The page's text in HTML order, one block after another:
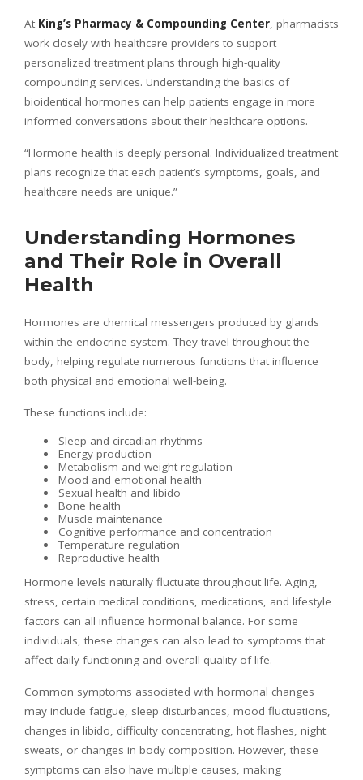
At King’s Pharmacy & Compounding Center, pharmacists
work closely with healthcare providers to support
personalized treatment plans through high-quality
compounding services. Understanding the basics of
bioidentical hormones can help patients engage in more
informed conversations about their healthcare options.
“Hormone health is deeply personal. Individualized treatment
plans recognize that each patient’s symptoms, goals, and
healthcare needs are unique.”
Understanding Hormones
and Their Role in Overall
Health
Hormones are chemical messengers produced by glands
within the endocrine system. They travel throughout the
body, helping regulate numerous functions that influence
both physical and emotional well-being.
These functions include:
Sleep and circadian rhythms
Energy production
Metabolism and weight regulation
Mood and emotional health
Sexual health and libido
Bone health
Muscle maintenance
Cognitive performance and concentration
Temperature regulation
Reproductive health
Hormone levels naturally fluctuate throughout life. Aging,
stress, certain medical conditions, medications, and lifestyle
factors can all influence hormonal balance. For some
individuals, these changes can also lead to symptoms that
affect daily functioning and overall quality of life.
Common symptoms associated with hormonal changes
may include fatigue, sleep disturbances, mood fluctuations,
changes in libido, difficulty concentrating, hot flashes, night
sweats, or changes in body composition. However, these
symptoms can also have multiple causes, making